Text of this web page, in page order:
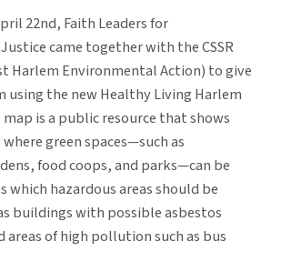
its
Green
Thumb
22nd, Faith Leaders for
came together with the CSSR
Harlem Environmental Action) to give
using the new Healthy Living Harlem
map is a public resource that shows
green spaces—such as
food coops, and parks—can be
which hazardous areas should be
buildings with possible asbestos
areas of high pollution such as bus